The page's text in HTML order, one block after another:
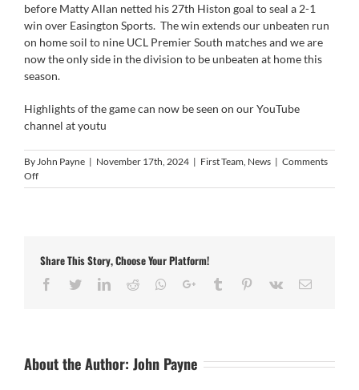
before Matty Allan netted his 27th Histon goal to seal a 2-1
win over Easington Sports. The win extends our unbeaten run
on home soil to nine UCL Premier South matches and we are
now the only side in the division to be unbeaten at home this
season.
Highlights of the game can now be seen on our YouTube
channel atyoutu
By John Payne | November 17th, 2024 | First Team News | Comments
Offon
Match
Easington
Sports
Share This Story, Choose Your Platform!
Facebook
TwitterLinkedIn
Reddit Whatsapp
Google+Tumblr Pinterest
Vk Email
About the Author: John Payne